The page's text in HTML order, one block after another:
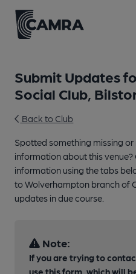
Submit Updates
Social Club,
Back to Club
Spotted something missing
information about this
information using the tabs
to Wolverhampton branch of
updates in due course.
Note:
If you are trying to
use this form, which will